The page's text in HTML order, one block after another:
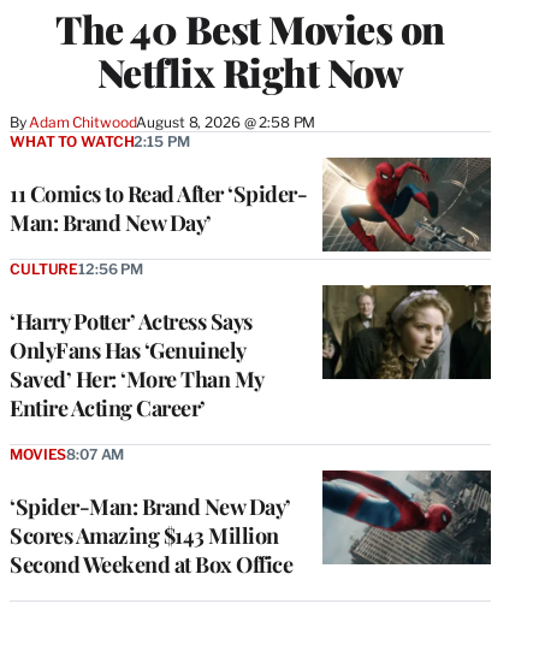
The 40 Best Movies on
Netflix Right Now
By Adam ChitwoodAugust 8, 2026 @ 2:58 PM
11 Comics to Read After ‘Spider-
Man: Brand New Day’
WHAT TO WATCH2:15 PM
‘Harry Potter’ Actress Says
OnlyFans Has ‘Genuinely
Saved’ Her: ‘More Than My
Entire Acting Career’
CULTURE12:56 PM
‘Spider-Man: Brand New Day’
Scores Amazing $143 Million
Second Weekend at Box Office
MOVIES8:07 AM